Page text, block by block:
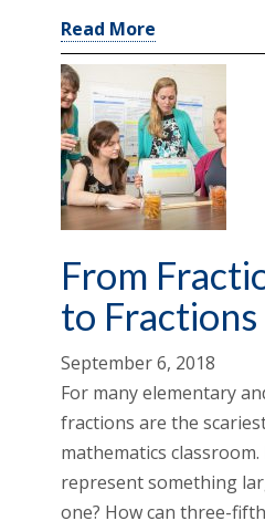
Read More
From
to Fractions
September 6, 2018
For many elementary
fractions are the
mathematics
represent something
one? How can three-